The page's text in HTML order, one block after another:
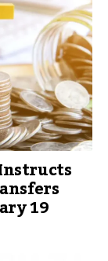
Instructs
19